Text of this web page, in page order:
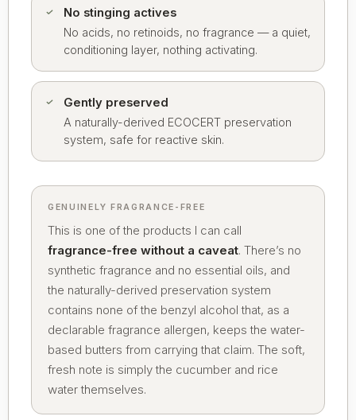
No stinging actives
No acids, no retinoids, no fragrance — a quiet,
conditioning layer, nothing activating.
Gently preserved
A naturally-derived ECOCERT preservation
system, safe for reactive skin.
GENUINELY FRAGRANCE-FREE
This is one of the products I can call
fragrance-free without a caveat. There’s no
synthetic fragrance and no essential oils, and
the naturally-derived preservation system
contains none of the benzyl alcohol that, as a
declarable fragrance allergen, keeps the water-
based butters from carrying that claim. The soft,
fresh note is simply the cucumber and rice
water themselves.